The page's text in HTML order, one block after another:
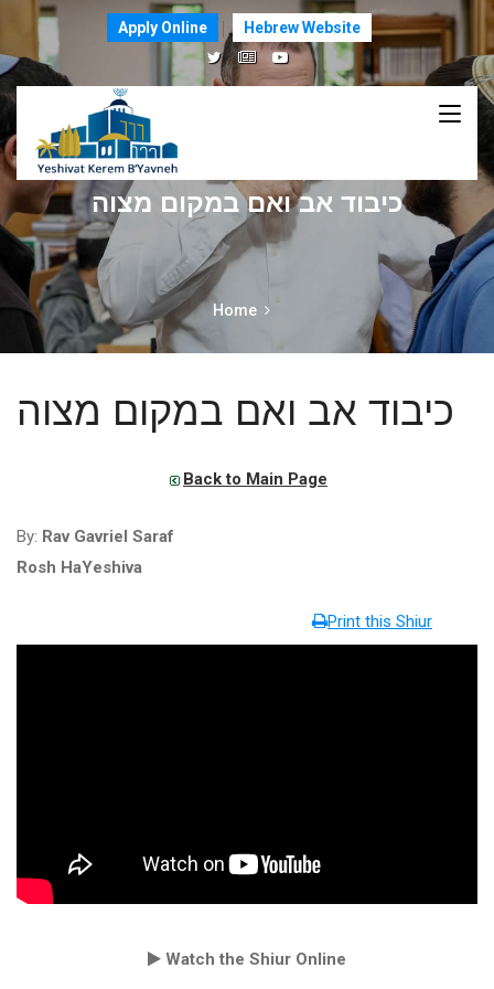
Apply Online Hebrew Website
כיבוד אב ואם במקום מצוה
Home
כיבוד אב ואם במקום מצוה
Back to Main Page
By: Rav Gavriel Saraf
Rosh HaYeshiva
Print this Shiur
Watch the Shiur Online